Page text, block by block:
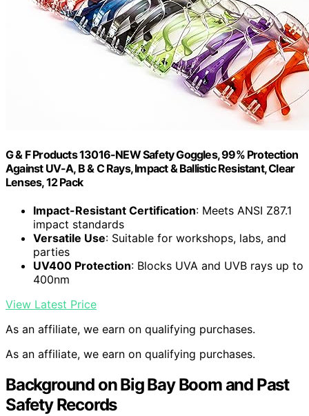
G & F Products 13016-NEW Safety Goggles, 99% Protection
Against UV-A, B & C Rays, Impact & Ballistic Resistant, Clear
Lenses, 12 Pack
Impact-Resistant Certification: Meets ANSI Z87.1
impact standards
Versatile Use: Suitable for workshops, labs, and
parties
UV400 Protection: Blocks UVA and UVB rays up to
400nm
View Latest Price
As an affiliate, we earn on qualifying purchases.
As an affiliate, we earn on qualifying purchases.
Background on Big Bay Boom and Past
Safety Records